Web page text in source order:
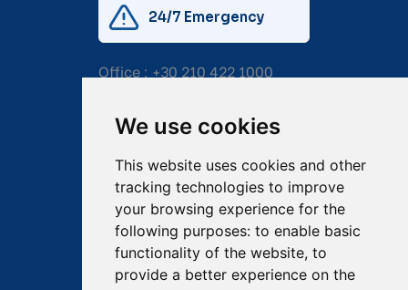
We use cookies
This website uses cookies and other
tracking technologies to improve
your browsing experience for the
following purposes: to enable basic
functionality of the website, to
provide a better experience on the
24/7 Emergency
Office : +30 210 422 1000
Email:salvage@tsavliris.com
Captain Dimitris Tripolitsiotis
Operations Manager
Dr Maria Adamopoulou